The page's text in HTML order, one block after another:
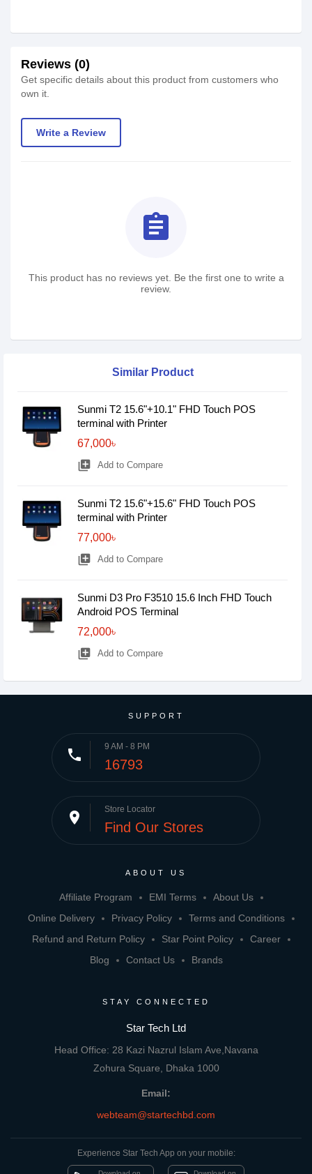
Reviews (0)
Get specific details about this product from customers who
own it.
Write a Review
assignment
This product has no reviews yet. Be the first one to write a
review.
Similar Product
Sunmi T2 15.6"+10.1" FHD Touch POS
terminal with Printer
67,000৳
library_add Add to Compare
Sunmi T2 15.6"+15.6" FHD Touch POS
terminal with Printer
77,000৳
library_add Add to Compare
Sunmi D3 Pro F3510 15.6 Inch FHD Touch
Android POS Terminal
72,000৳
library_add Add to Compare
SUPPORT
phone 9 AM - 8 PM
16793
place Store Locator
Find Our Stores
ABOUT US
Affiliate Program EMI Terms
About Us
Online Delivery
Privacy Policy
Terms and Conditions
Refund and Return Policy
Star Point Policy
Career
Blog
Contact Us Brands
STAY CONNECTED
Star Tech Ltd
Head Office: 28 Kazi Nazrul Islam Ave,Navana
Zohura Square, Dhaka 1000
Email:
webteam@startechbd.com
Experience Star Tech App on your mobile: